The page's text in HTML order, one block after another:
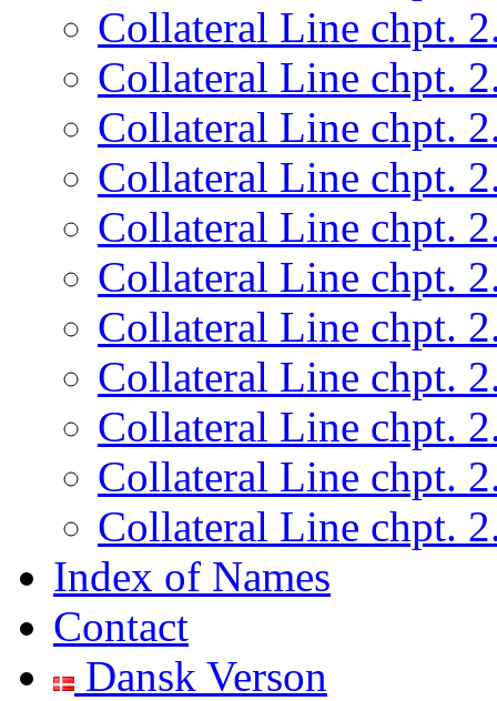
Collateral Line chpt.
Collateral Line chpt.
Collateral Line chpt.
Collateral Line chpt.
Collateral Line chpt.
Collateral Line chpt.
Collateral Line chpt.
Collateral Line chpt.
Collateral Line chpt.
Collateral Line chpt.
Collateral Line chpt.
Index of Names
Contact
Dansk Verson